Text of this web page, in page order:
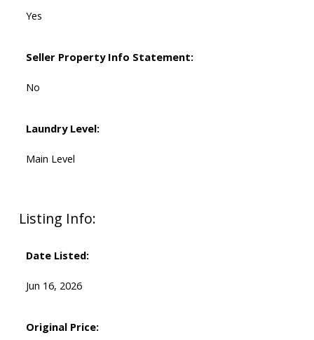
Yes
Seller Property Info Statement:
No
Laundry Level:
Main Level
Listing Info:
Date Listed:
Jun 16, 2026
Original Price: